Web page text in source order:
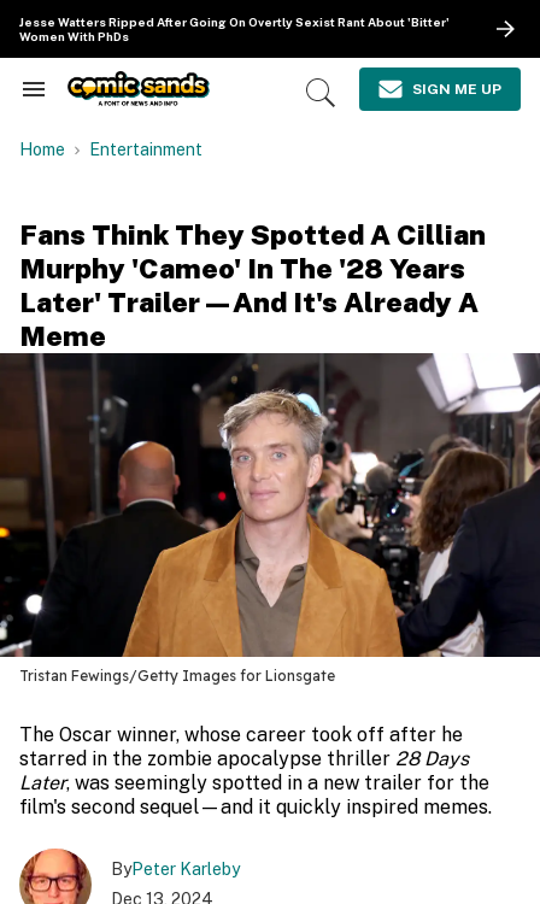
content
Jesse Watters Ripped After Going On Overtly Sexist Rant About 'Bitter'
Women With PhDs
Search
Navigation
Open
SIGN ME UP
Home Entertainment
Fans Think They Spotted A Cillian
Murphy 'Cameo' In The '28 Years
Later' Trailer—And It's Already A
Meme
Tristan Fewings/Getty Images for Lionsgate
The Oscar winner, whose career took off after he
starred in the zombie apocalypse thriller 28 Days
Later, was seemingly spotted in a new trailer for the
film's second sequel—and it quickly inspired memes.
ByPeter Karleby
Dec 13, 2024